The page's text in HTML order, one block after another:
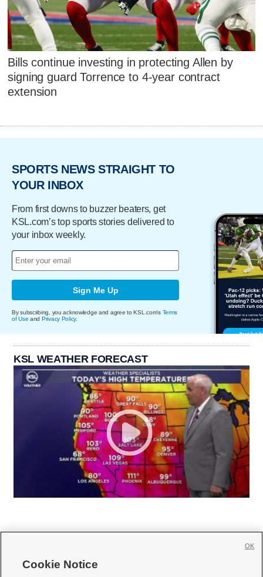
Bills continue investing in protecting Allen by
signing guard Torrence to 4-year contract
extension
SPORTS NEWS STRAIGHT TO
YOUR INBOX
From first downs to buzzer beaters, get
KSL.com’s top sports stories delivered to
your inbox weekly.
Sign Me Up
By subscribing, you acknowledge and agree to KSL.com's Terms
of Use and Privacy Policy.
KSL WEATHER FORECAST
Cookie Notice
OK